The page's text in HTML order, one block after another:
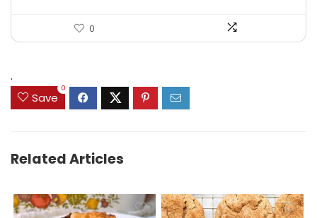
0
.
Save
0
Related Articles